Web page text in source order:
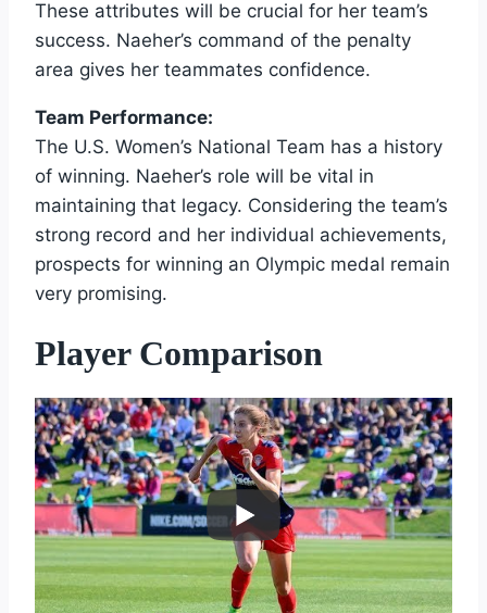
These attributes will be crucial for her team’s
success. Naeher’s command of the penalty
area gives her teammates confidence.
Team Performance:
The U.S. Women’s National Team has a history
of winning. Naeher’s role will be vital in
maintaining that legacy. Considering the team’s
strong record and her individual achievements,
prospects for winning an Olympic medal remain
very promising.
Player Comparison